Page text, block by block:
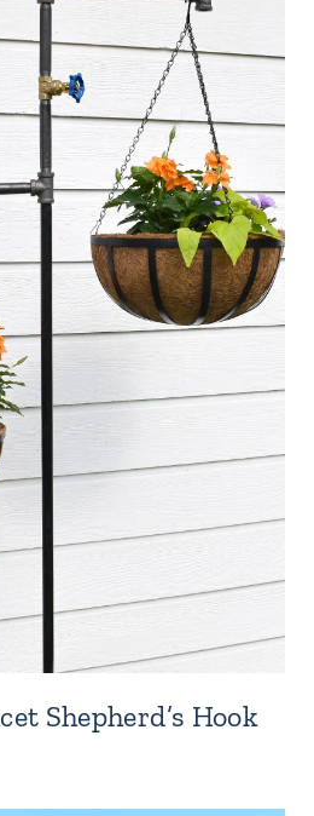
Shepherd’s Hook